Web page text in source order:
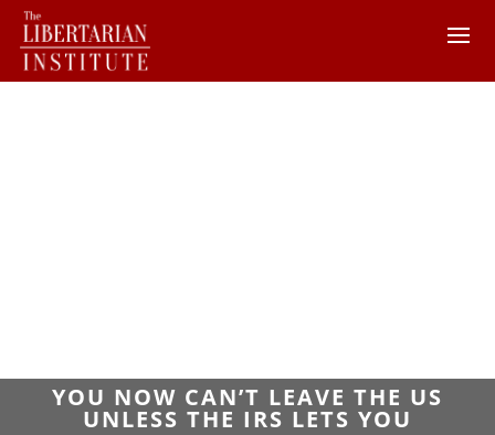
YOU NOW CAN’T LEAVE THE US
UNLESS THE IRS LETS YOU